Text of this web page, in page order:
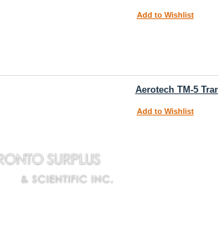
Add to Wishlist
Aerotech TM-5
Add to Wishlist